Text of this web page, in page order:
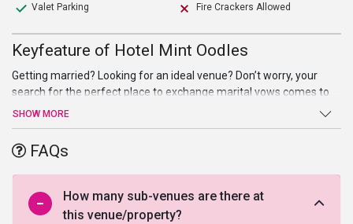
Valet Parking
Fire Crackers Allowed
Keyfeature of Hotel Mint Oodles
Getting married? Looking for an ideal venue? Don’t worry, your
search for the perfect place to exchange marital vows comes to
an end at Hotel Mint Oodles. Beautiful hall, high-end facilities, and
offered by this venue in South Delhi.
SHOW MORE
FAQs
How many sub-venues are there at
this venue/property?